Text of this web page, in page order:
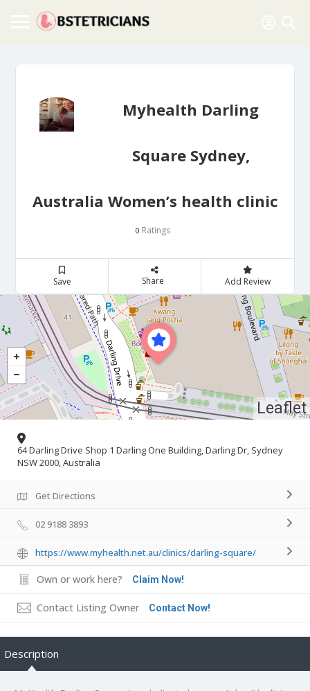
Myhealth Darling
Square Sydney,
Australia Women’s health clinic
0 Ratings
Save Share Add Review
Leaflet
64 Darling Drive Shop 1 Darling One Building, Darling Dr, Sydney
NSW 2000, Australia
Get Directions
02 9188 3893
https://www.myhealth.net.au/clinics/darling-square/
Own or work here? Claim Now!
Contact Listing Owner Contact Now!
Description